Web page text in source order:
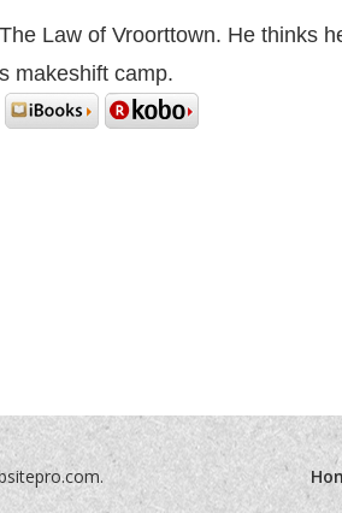
Law of Vroorttown. He thinks
makeshift camp.